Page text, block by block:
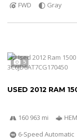
FWD
Gray
5
USED 2012 RAM
160 963 mi
6-Speed Automatic